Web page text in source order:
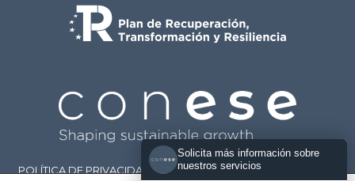
POLÍTICA DE PRIVACIDADPOLÍTICA DE COOKIES
Solicita más información sobre
nuestros servicios